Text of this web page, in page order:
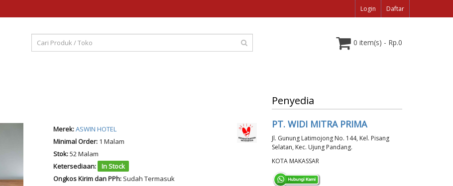
Login Daftar
0 item(s) - Rp.0
Merek:ASWIN HOTEL
Minimal Order:1 Malam
Stok:52 Malam
Ketersediaan:
In Stock
Ongkos Kirim dan PPh: Sudah Termasuk
Penyedia
PT. WIDI MITRA PRIMA
Jl. Gunung Latimojong No. 144, Kel. Pisang
Selatan, Kec. Ujung Pandang.
KOTA MAKASSAR